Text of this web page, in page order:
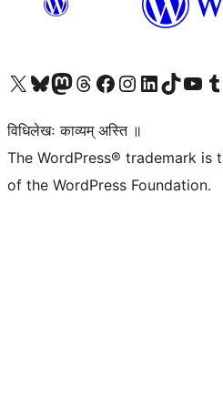
Visit our X (formerly Twitter) account
Visit our Bluesky account
Visit our Mastodon account
Visit our Threads account
Visit our Facebook page
Visit our Instagram account
Visit our LinkedIn account
Visit our TikTok
Visit our
विधिलेखः काव्यम् अस्ति ॥
The WordPress® trademark
of the WordPress Foundation.